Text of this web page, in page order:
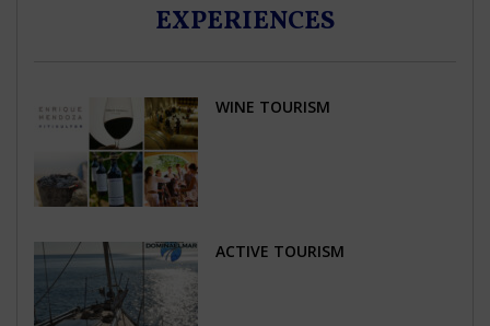
EXPERIENCES
WINE TOURISM
ACTIVE TOURISM